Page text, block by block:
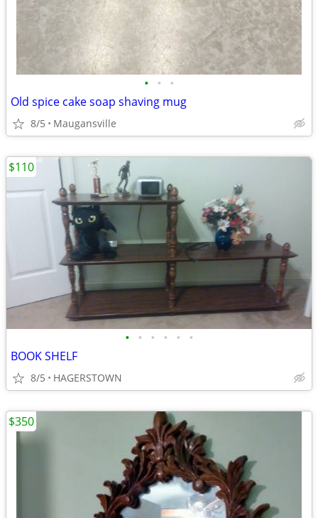
• • •
Old spice cake soap shaving mug
8/5 Maugansville
• • • • • •
BOOK SHELF
8/5 HAGERSTOWN
$110
$350